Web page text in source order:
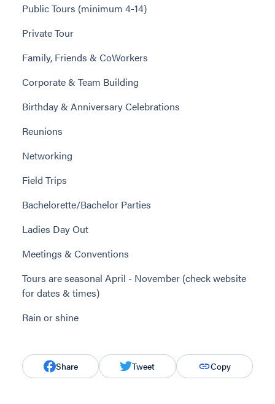
Public Tours (minimum 4-14)
Private Tour
Family, Friends & CoWorkers
Corporate & Team Building
Birthday & Anniversary Celebrations
Reunions
Networking
Field Trips
Bachelorette/Bachelor Parties
Ladies Day Out
Meetings & Conventions
Tours are seasonal April - November (check website
for dates & times)
Rain or shine
Share Tweet Copy